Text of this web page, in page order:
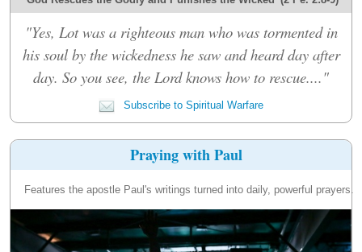
"Yes, Lot was a righteous man who was tormented in
his soul by the wickedness he saw and heard day after
day. So you see, the Lord knows how to rescue...."
Subscribe to Spiritual Warfare
Praying with Paul
Features the apostle Paul's writings turned into daily, powerful prayers.